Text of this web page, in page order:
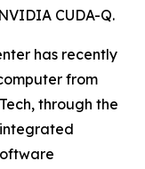
CUDA-Q.
has recently
from
through the